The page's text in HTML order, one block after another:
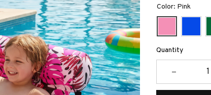
Color: Pink
Quantity